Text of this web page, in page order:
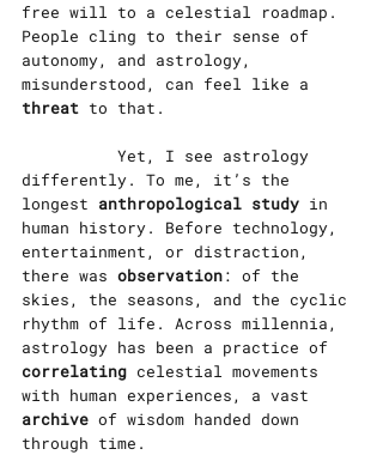
free will to a celestial roadmap.
People cling to their sense of
autonomy, and astrology,
misunderstood, can feel like a
threat to that.
differently. To me, it’s the
longest anthropological study in
human history. Before technology,
entertainment, or distraction,
there was observation: of the
skies, the seasons, and the cyclic
rhythm of life. Across millennia,
astrology has been a practice of
correlating celestial movements
with human experiences, a vast
archive of wisdom handed down
through time.